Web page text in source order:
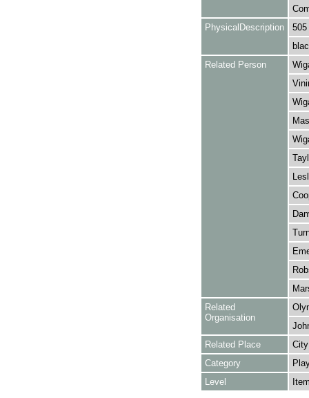
PhysicalDescription
Related Person
Related
Organisation
Related Place
Category
Level